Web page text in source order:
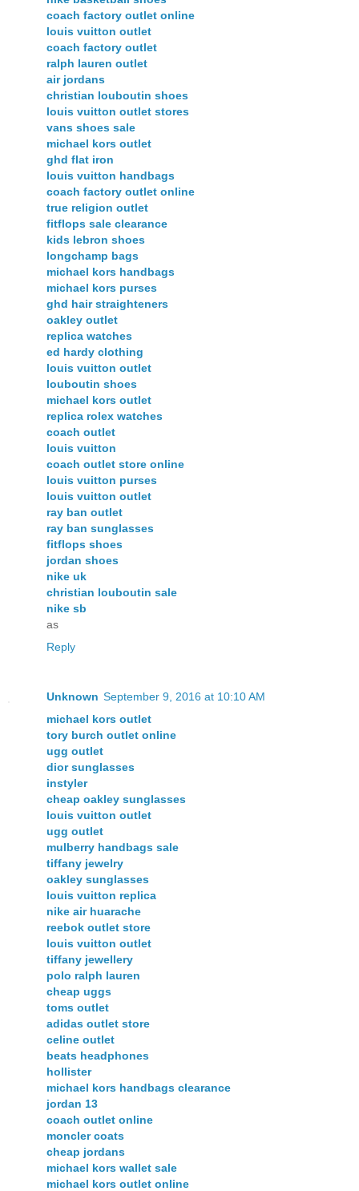
coach factory outlet online
louis vuitton outlet
coach factory outlet
ralph lauren outlet
air jordans
christian louboutin shoes
louis vuitton outlet stores
vans shoes sale
michael kors outlet
ghd flat iron
louis vuitton handbags
coach factory outlet online
true religion outlet
fitflops sale clearance
kids lebron shoes
longchamp bags
michael kors handbags
michael kors purses
ghd hair straighteners
oakley outlet
replica watches
ed hardy clothing
louis vuitton outlet
louboutin shoes
michael kors outlet
replica rolex watches
coach outlet
louis vuitton
coach outlet store online
louis vuitton purses
louis vuitton outlet
ray ban outlet
ray ban sunglasses
fitflops shoes
jordan shoes
nike uk
christian louboutin sale
nike sb
as
Reply
Unknown September 9, 2016 at 10:10 AM
michael kors outlet
tory burch outlet online
ugg outlet
dior sunglasses
instyler
cheap oakley sunglasses
louis vuitton outlet
ugg outlet
mulberry handbags sale
tiffany jewelry
oakley sunglasses
louis vuitton replica
nike air huarache
reebok outlet store
louis vuitton outlet
tiffany jewellery
polo ralph lauren
cheap uggs
toms outlet
adidas outlet store
celine outlet
beats headphones
hollister
michael kors handbags clearance
jordan 13
coach outlet online
moncler coats
cheap jordans
michael kors wallet sale
michael kors outlet online